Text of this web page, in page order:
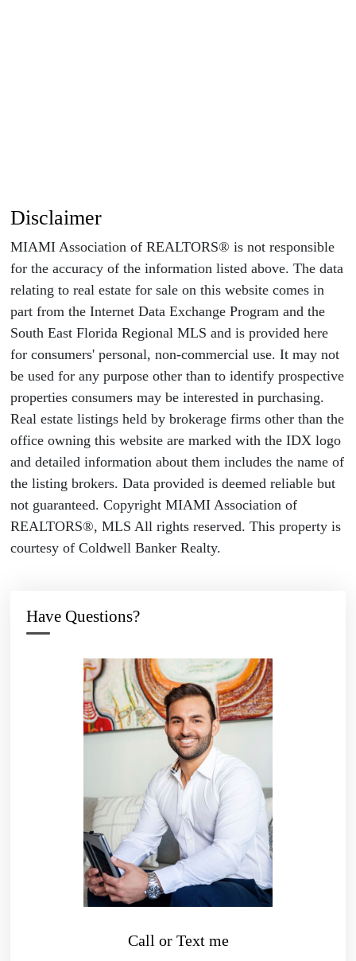
Disclaimer
MIAMI Association of REALTORS® is not responsible
for the accuracy of the information listed above. The data
relating to real estate for sale on this website comes in
part from the Internet Data Exchange Program and the
South East Florida Regional MLS and is provided here
for consumers' personal, non-commercial use. It may not
be used for any purpose other than to identify prospective
properties consumers may be interested in purchasing.
Real estate listings held by brokerage firms other than the
office owning this website are marked with the IDX logo
and detailed information about them includes the name of
the listing brokers. Data provided is deemed reliable but
not guaranteed. Copyright MIAMI Association of
REALTORS®, MLS All rights reserved. This property is
courtesy of Coldwell Banker Realty.
Have Questions?
Call or Text me